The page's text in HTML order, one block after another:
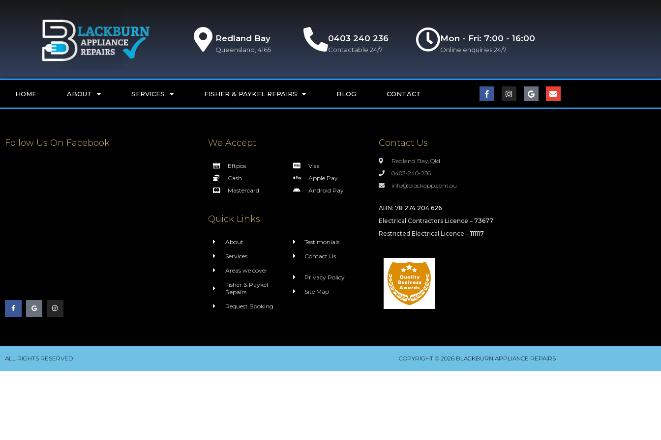
Redland Bay
Queensland, 4165
0403 240 236
Contactable 24/7
Mon - Fri: 7:00 - 16:00
Online enquiries 24/7​
HOME ABOUT SERVICES FISHER & PAYKEL REPAIRS BLOG CONTACT
Follow Us On Facebook We Accept
Eftpos
Cash
Mastercard
Visa
Apple Pay
Android Pay
Quick Links
About
Services
Areas we cover
Fisher & Paykel
Repairs
Request Booking
Testimonials
Contact Us
Privacy Policy
Site Map
Contact Us
Redland Bay, Qld
0403-240-236
info@blackapp.com.au
ABN: 78 274 204 626
Electrical Contractors Licence – 73677
Restricted Electrical Licence – 111117
ALL RIGHTS RESERVED COPYRIGHT © 2026 BLACKBURN APPLIANCE REPAIRS